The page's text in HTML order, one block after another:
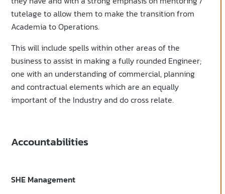
tutelage to allow them to make the transition from
Academia to Operations.
This will include spells within other areas of the
business to assist in making a fully rounded Engineer;
one with an understanding of commercial, planning
and contractual elements which are an equally
important of the Industry and do cross relate.
Accountabilities
SHE Management